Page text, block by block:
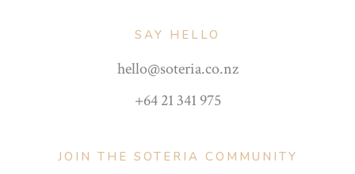
SAY HELLO
hello@soteria.co.nz
+64 21 341 975
JOIN THE SOTERIA COMMUNITY